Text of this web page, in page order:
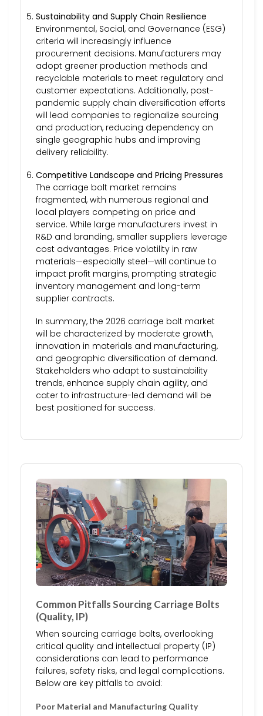
Sustainability and Supply Chain Resilience
Environmental, Social, and Governance (ESG)
criteria will increasingly influence
procurement decisions. Manufacturers may
adopt greener production methods and
recyclable materials to meet regulatory and
customer expectations. Additionally, post-
pandemic supply chain diversification efforts
will lead companies to regionalize sourcing
and production, reducing dependency on
single geographic hubs and improving
delivery reliability.
Competitive Landscape and Pricing Pressures
The carriage bolt market remains
fragmented, with numerous regional and
local players competing on price and
service. While large manufacturers invest in
R&D and branding, smaller suppliers leverage
cost advantages. Price volatility in raw
materials—especially steel—will continue to
impact profit margins, prompting strategic
inventory management and long-term
supplier contracts.
In summary, the 2026 carriage bolt market
will be characterized by moderate growth,
innovation in materials and manufacturing,
and geographic diversification of demand.
Stakeholders who adapt to sustainability
trends, enhance supply chain agility, and
cater to infrastructure-led demand will be
best positioned for success.
Common Pitfalls Sourcing Carriage Bolts
(Quality, IP)
When sourcing carriage bolts, overlooking
critical quality and intellectual property (IP)
considerations can lead to performance
failures, safety risks, and legal complications.
Below are key pitfalls to avoid:
Poor Material and Manufacturing Quality